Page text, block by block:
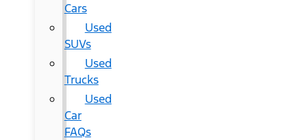
Cars
Used
SUVs
Used
Trucks
Used
Car
FAQs